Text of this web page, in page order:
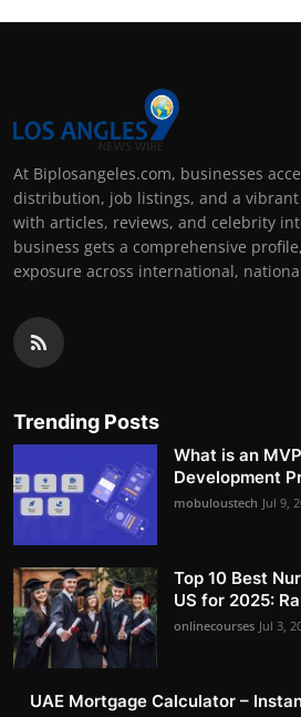
At Biplosangeles.com, businesses
distribution, job listings, and a
with articles, reviews, and celebrity
business gets a comprehensive
exposure across international,
Trending Posts
What is an
Development
mobuloustech Jul 9,
Top 10 Best
US for 2025:
onlinecourses Jul 3,
UAE Mortgage Calculator –